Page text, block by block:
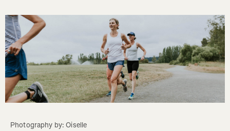
Photography by: Oiselle